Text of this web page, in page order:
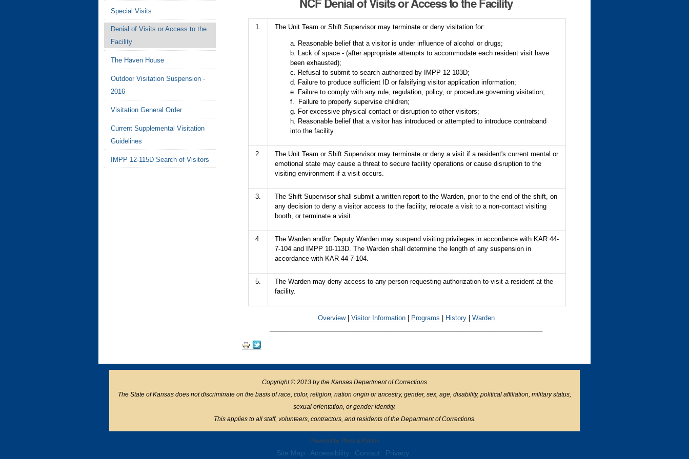
1. The Unit Team or Shift Supervisor may terminate or deny visitation for:
a. Reasonable belief that a visitor is under influence of alcohol or drugs;
b. Lack of space - (after appropriate attempts to accommodate each resident visit have
been exhausted);
c. Refusal to submit to search authorized by IMPP 12-103D;
d. Failure to produce sufficient ID or falsifying visitor application information;
e. Failure to comply with any rule, regulation, policy, or procedure governing visitation;
f. Failure to properly supervise children;
g. For excessive physical contact or disruption to other visitors;
h. Reasonable belief that a visitor has introduced or attempted to introduce contraband
into the facility.
2.
The Unit Team or Shift Supervisor may terminate or deny a visit if a resident's current mental or
emotional state may cause a threat to secure facility operations or cause disruption to the
visiting environment if a visit occurs.
3.
The Shift Supervisor shall submit a written report to the Warden, prior to the end of the shift, on
any decision to deny a visitor access to the facility, relocate a visit to a non-contact visiting
booth, or terminate a visit.
4.
The Warden and/or Deputy Warden may suspend visiting privileges in accordance with KAR 44-
7-104 and IMPP 10-113D. The Warden shall determine the length of any suspension in
accordance with KAR 44-7-104.
5.
The Warden may deny access to any person requesting authorization to visit a resident at the
facility.
Overview Visitor Information Programs History
Warden
Document
Actions
Special Visits
Denial of Visits or Access to the
Facility
The Haven House
Outdoor Visitation Suspension -
2016
Visitation General Order
Current Supplemental Visitation
Guidelines
IMPP 12-115D Search of Visitors
Copyright© 2013 by the Kansas Department of Corrections
The State of Kansas does not discriminate on the basis of race, color, religion, nation origin or ancestry, gender, sex, age, disability, political affiliation, military status,
sexual orientation, or gender identity.
This applies to all staff, volunteers, contractors, and residents of the Department of Corrections.
Powered by Plone & Python
Site Map Accessibility Contact Privacy